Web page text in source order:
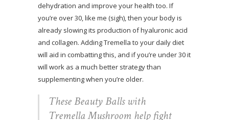
dehydration and improve your health too. If
you’re over 30, like me (sigh), then your body is
already slowing its production of hyaluronic acid
and collagen. Adding Tremella to your daily diet
will aid in combatting this, and if you’re under 30 it
will work as a much better strategy than
supplementing when you’re older.
These Beauty Balls with
Tremella Mushroom help fight